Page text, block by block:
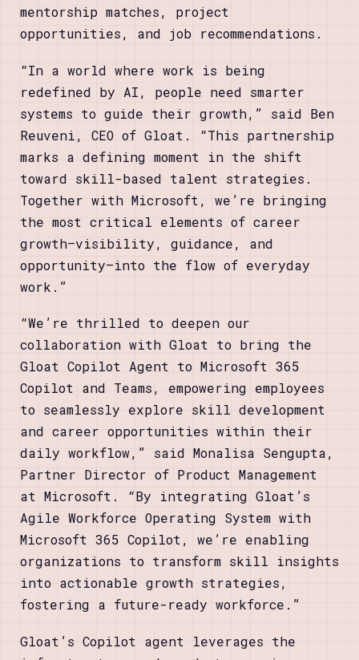
mentorship matches, project
opportunities, and job recommendations.
“In a world where work is being
redefined by AI, people need smarter
systems to guide their growth,” said Ben
Reuveni, CEO of Gloat. “This partnership
marks a defining moment in the shift
toward skill-based talent strategies.
Together with Microsoft, we’re bringing
the most critical elements of career
growth—visibility, guidance, and
opportunity—into the flow of everyday
work.”
“We’re thrilled to deepen our
collaboration with Gloat to bring the
Gloat Copilot Agent to Microsoft 365
Copilot and Teams, empowering employees
to seamlessly explore skill development
and career opportunities within their
daily workflow,” said Monalisa Sengupta,
Partner Director of Product Management
at Microsoft. “By integrating Gloat’s
Agile Workforce Operating System with
Microsoft 365 Copilot, we’re enabling
organizations to transform skill insights
into actionable growth strategies,
fostering a future-ready workforce.”
Gloat’s Copilot agent leverages the